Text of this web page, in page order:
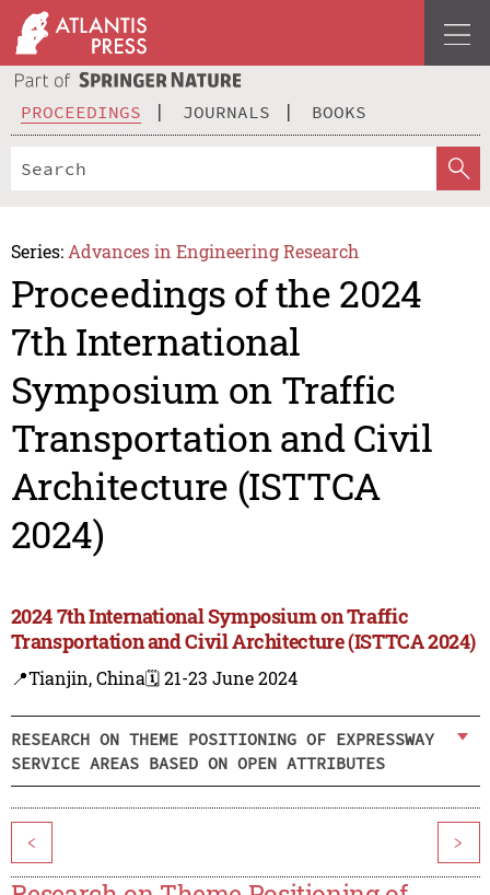
PROCEEDINGS JOURNALS BOOKS
Series: Advances in Engineering Research
Proceedings of the 2024
7th International
Symposium on Traffic
Transportation and Civil
Architecture (ISTTCA
2024)
2024 7th International Symposium on Traffic
Transportation and Civil Architecture (ISTTCA 2024)
📍Tianjin, China🗓️ 21-23 June 2024
RESEARCH ON THEME POSITIONING OF EXPRESSWAY
SERVICE AREAS BASED ON OPEN ATTRIBUTES
< >